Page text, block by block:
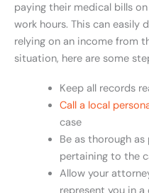
paying their medical bills
work hours. This can easily
relying on an income from
situation, here are some
Keep all records
Call a local
case
Be as thorough
pertaining to the
Allow your
represent you in